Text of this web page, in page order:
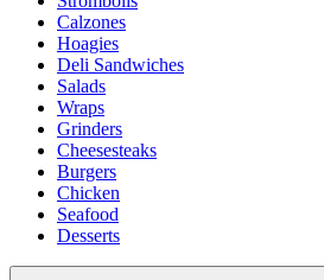
Calzones
Hoagies
Deli Sandwiches
Salads
Wraps
Grinders
Cheesesteaks
Burgers
Chicken
Seafood
Desserts